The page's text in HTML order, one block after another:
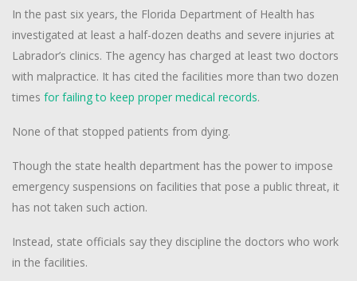
In the past six years, the Florida Department of Health has
investigated at least a half-dozen deaths and severe injuries at
Labrador’s clinics. The agency has charged at least two doctors
with malpractice. It has cited the facilities more than two dozen
times for failing to keep proper medical records.
None of that stopped patients from dying.
Though the state health department has the power to impose
emergency suspensions on facilities that pose a public threat, it
has not taken such action.
Instead, state officials say they discipline the doctors who work
in the facilities.